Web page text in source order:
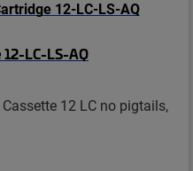
LC-LS-AQ
12 LC no pigtails,